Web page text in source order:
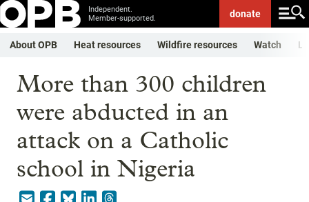
Independent.
Member-supported.
donate
About OPB Heat resources Wildfire resources Watch
More than 300 children
were abducted in an
attack on a Catholic
school in Nigeria